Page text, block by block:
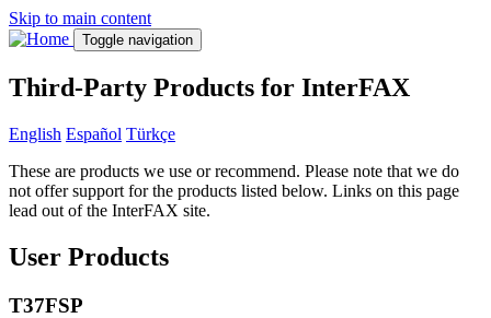
Skip to main content
Toggle navigation
Third-Party Products for InterFAX
English Español Türkçe
These are products we use or recommend. Please note that we do
not offer support for the products listed below. Links on this page
lead out of the InterFAX site.
User Products
T37FSP